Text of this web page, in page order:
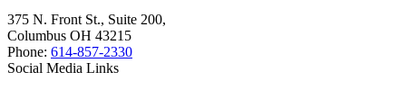
375 N. Front St., Suite 200,
Columbus OH 43215
Phone: 614-857-2330
Social Media Links